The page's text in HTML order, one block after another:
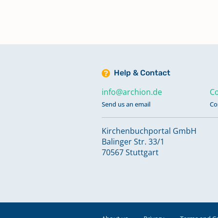
Help & Contact
info@archion.de
Send us an email
Kirchenbuchportal GmbH
Balinger Str. 33/1
70567 Stuttgart